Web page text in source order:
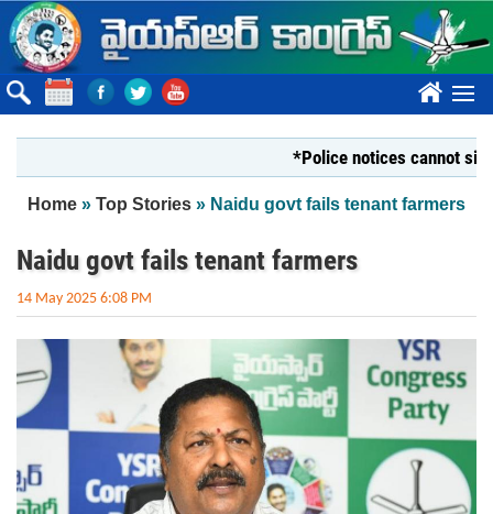
Skip to main content
????
*Police notices cannot silence
You are here
Home » Top Stories » Naidu govt fails tenant farmers
Naidu govt fails tenant farmers
14 May 2025 6:08 PM